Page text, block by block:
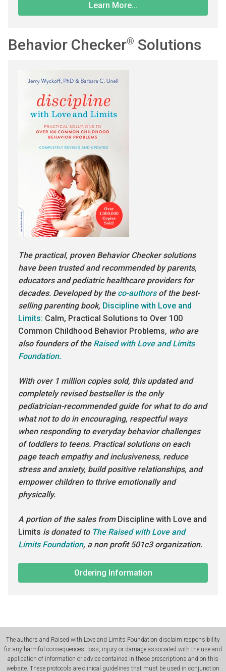
Learn More...
Behavior Checker® Solutions
The practical, proven Behavior Checker solutions
have been trusted and recommended by parents,
educators and pediatric healthcare providers for
decades. Developed by the co-authorsof the best-
selling parenting book, Discipline with Love and
Limits: Calm, Practical Solutions to Over 100
Common Childhood Behavior Problems, who are
also founders of the Raised with Love and Limits
Foundation.
With over 1 million copies sold, this updated and
completely revised bestseller is the only
pediatrician-recommended guide for what to do and
what not to do in encouraging, respectful ways
when responding to everyday behavior challenges
of toddlers to teens. Practical solutions on each
page teach empathy and inclusiveness, reduce
stress and anxiety, build positive relationships, and
empower children to thrive emotionally and
physically.
A portion of the sales from Discipline with Love and
Limits is donated to The Raised with Love and
Limits Foundation, a non profit 501c3 organization.
Ordering Information
The authors and Raised with Love and Limits Foundation disclaim responsibility
for any harmful consequences, loss, injury or damage associated with the use and
application of information or advice contained in these prescriptions and on this
website. These protocols are clinical guidelines that must be used in conjunction